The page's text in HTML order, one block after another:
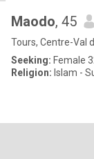
Maodo, 45
Tours, Centre-Val
Seeking: Female
Religion: Islam -